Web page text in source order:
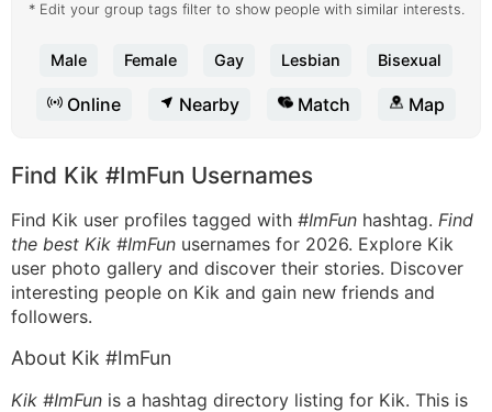
* Edit your group tags filter to show people with similar interests.
Male Female Gay Lesbian Bisexual
Online Nearby Match Map
Find Kik #ImFun Usernames
Find Kik user profiles tagged with #ImFun hashtag. Find
the best Kik #ImFun usernames for 2026. Explore Kik
user photo gallery and discover their stories. Discover
interesting people on Kik and gain new friends and
followers.
About Kik #ImFun
Kik #ImFun is a hashtag directory listing for Kik. This is